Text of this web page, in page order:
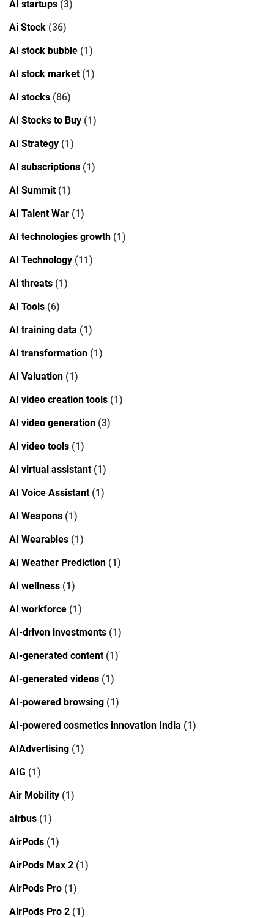
AI startups (3)
Ai Stock (36)
AI stock bubble (1)
AI stock market(1)
AI stocks (86)
AI Stocks to Buy (1)
AI Strategy (1)
AI subscriptions (1)
AI Summit(1)
AI Talent War (1)
AI technologies growth (1)
AI Technology (11)
AI threats (1)
AI Tools (6)
AI training data (1)
AI transformation (1)
AI Valuation (1)
AI video creation tools (1)
AI video generation (3)
AI video tools (1)
AI virtual assistant(1)
AI Voice Assistant(1)
AI Weapons (1)
AI Wearables (1)
AI Weather Prediction (1)
AI wellness (1)
AI workforce (1)
AI-driven investments (1)
AI-generated content(1)
AI-generated videos (1)
AI-powered browsing (1)
AI-powered cosmetics innovation India (1)
AIAdvertising (1)
AIG (1)
Air Mobility (1)
airbus (1)
AirPods (1)
AirPods Max 2 (1)
AirPods Pro (1)
AirPods Pro 2 (1)